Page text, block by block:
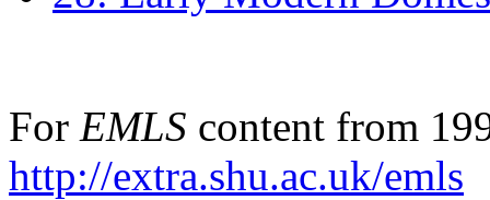
For EMLS content from
http://extra.shu.ac.uk/emls